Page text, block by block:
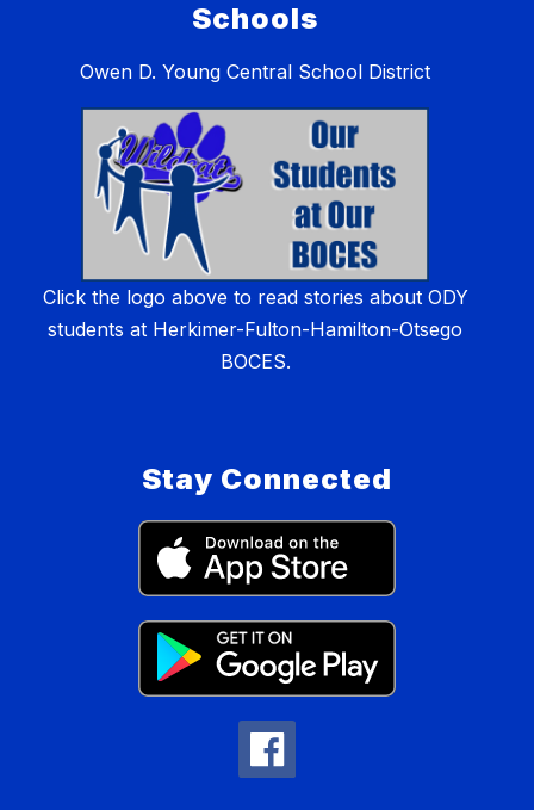
Schools
Owen D. Young Central School District
Click the logo above to read stories about ODY
students at Herkimer-Fulton-Hamilton-Otsego
BOCES.
Stay Connected